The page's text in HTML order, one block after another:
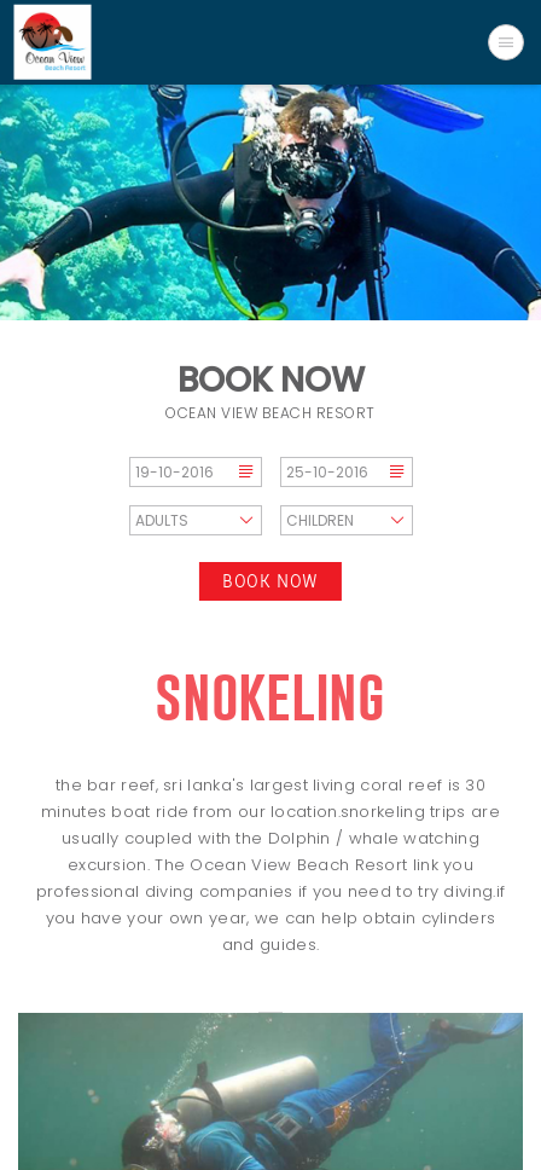
BOOK NOW
OCEAN VIEW BEACH RESORT
BOOK NOW
snokeling
the bar reef, sri lanka's largest living coral reef is 30
minutes boat ride from our location.snorkeling trips are
usually coupled with the Dolphin / whale watching
excursion. The Ocean View Beach Resort link you
professional diving companies if you need to try diving.if
you have your own year, we can help obtain cylinders
and guides.